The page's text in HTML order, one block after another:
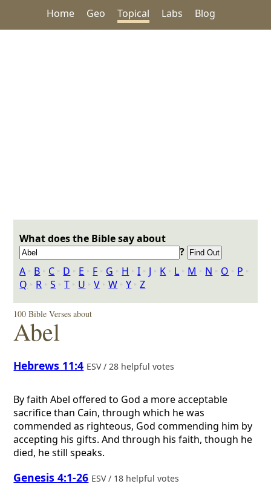
Home Geo Topical Labs Blog
What does the Bible say about
?
A ‣ B ‣ C ‣ D ‣ E ‣ F ‣ G ‣ H ‣I ‣ J ‣ K ‣ L ‣ M ‣ N ‣ O ‣ P ‣
Q ‣ R ‣S ‣T ‣ U ‣V ‣W ‣Y ‣Z
100 Bible Verses about
Abel
Hebrews 11:4 ESV / 28 helpful votes
By faith Abel offered to God a more acceptable
sacrifice than Cain, through which he was
commended as righteous, God commending him by
accepting his gifts. And through his faith, though he
died, he still speaks.
Genesis 4:1-26 ESV / 18 helpful votes